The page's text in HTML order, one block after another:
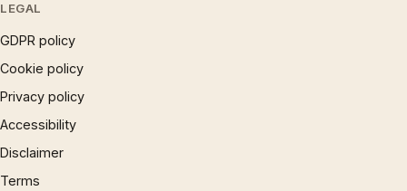
LEGAL
GDPR policy
Cookie policy
Privacy policy
Accessibility
Disclaimer
Terms